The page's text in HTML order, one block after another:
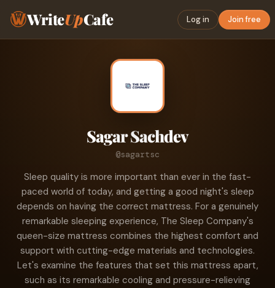
WriteUpCafe Log in Join free
Sagar Sachdev
@sagartsc
Sleep quality is more important than ever in the fast-
paced world of today, and getting a good night's sleep
depends on having the correct mattress. For a genuinely
remarkable sleeping experience, The Sleep Company's
queen-size mattress combines the highest comfort and
support with cutting-edge materials and technologies.
Let's examine the features that set this mattress apart,
such as its remarkable cooling and pressure-relieving